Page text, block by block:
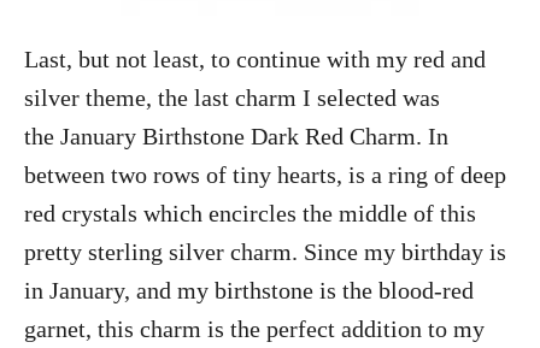
Last, but not least, to continue with my red and
silver theme, the last charm I selected was
the January Birthstone Dark Red Charm. In
between two rows of tiny hearts, is a ring of deep
red crystals which encircles the middle of this
pretty sterling silver charm. Since my birthday is
in January, and my birthstone is the blood-red
garnet, this charm is the perfect addition to my